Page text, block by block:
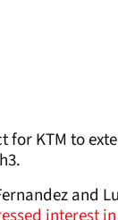
for KTM to
and